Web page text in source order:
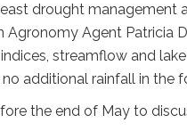
drought management
Agent Patricia
streamflow and
additional rainfall in the
the end of May to